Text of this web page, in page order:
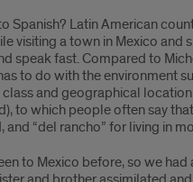
Spanish? Latin American
visiting a town in Mexico and
speak fast. Compared to
to do with the environment
and geographical
to which people often say
and “del rancho” for living in
to Mexico before, so we